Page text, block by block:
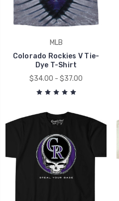
MLB
Colorado Rockies V Tie-
Dye T-Shirt
$34.00 - $37.00